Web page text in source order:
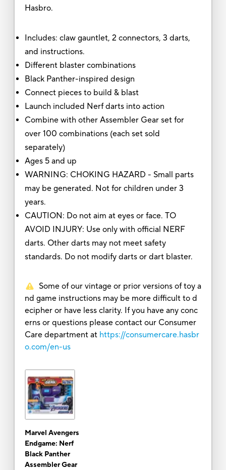
Hasbro.
Includes: claw gauntlet, 2 connectors, 3 darts,
and instructions.
Different blaster combinations
Black Panther-inspired design
Connect pieces to build & blast
Launch included Nerf darts into action
Combine with other Assembler Gear set for
over 100 combinations (each set sold
separately)
Ages 5 and up
WARNING: CHOKING HAZARD - Small parts
may be generated. Not for children under 3
years.
CAUTION: Do not aim at eyes or face. TO
AVOID INJURY: Use only with official NERF
darts. Other darts may not meet safety
standards. Do not modify darts or dart blaster.
Some of our vintage or prior versions of toy a
nd game instructions may be more difficult to d
ecipher or have less clarity. If you have any conc
erns or questions please contact our Consumer
Care department at https://consumercare.hasbr
o.com/en-us
Marvel Avengers
Endgame: Nerf
Black Panther
Assembler Gear